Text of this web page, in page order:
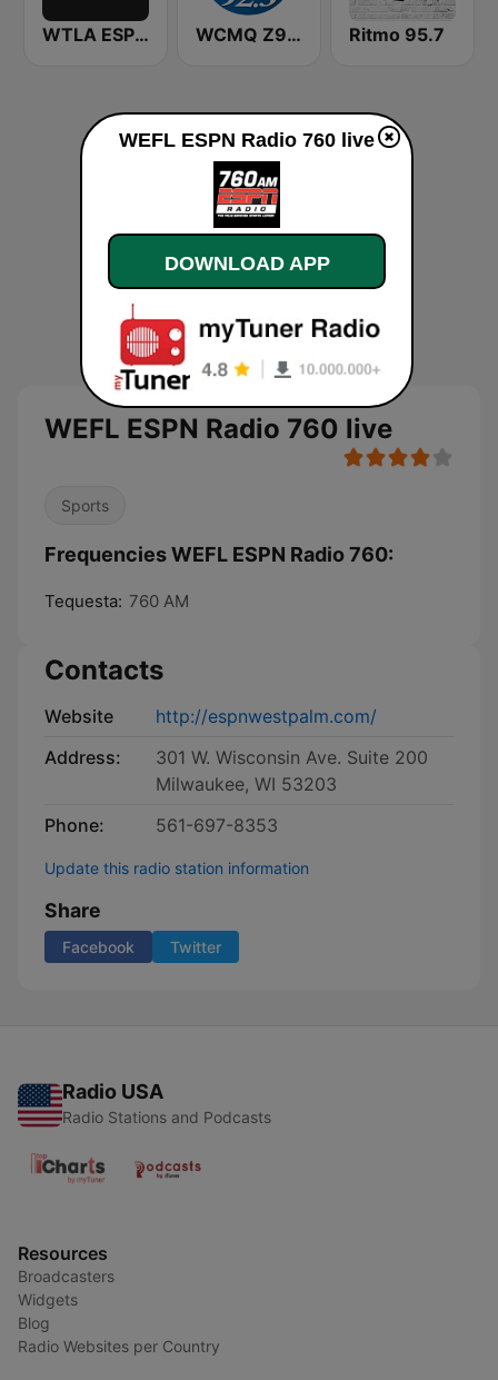
WTLA ESPN Radio 97.7 WCMQ Z92 / Zeta 92.3 Ritmo 95.7
WEFL ESPN Radio 760 live
Sports
Frequencies WEFL ESPN Radio 760:
Tequesta: 760 AM
Contacts
Website
http://espnwestpalm.com/
Address:
301 W. Wisconsin Ave. Suite 200
Milwaukee, WI 53203
Phone:
561-697-8353
Update this radio station information
Share
Facebook Twitter
Radio USA
Radio Stations and Podcasts
Resources
Broadcasters
Widgets
Blog
Radio Websites per Country
WEFL ESPN Radio 760 live
DOWNLOAD APP